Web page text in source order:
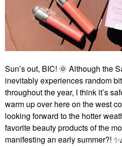
Sun’s out, BIC! 🌞 Although the
inevitably experiences random
throughout the year, I think it’s
warm up over here on the west
looking forward to the hotter
favorite beauty products of the
manifesting an early summer?! ✨